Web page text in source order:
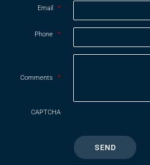
Email *
Phone *
Comments *
CAPTCHA